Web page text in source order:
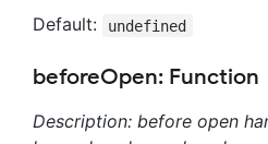
Default:
undefined
beforeOpen: Function
Description: before open